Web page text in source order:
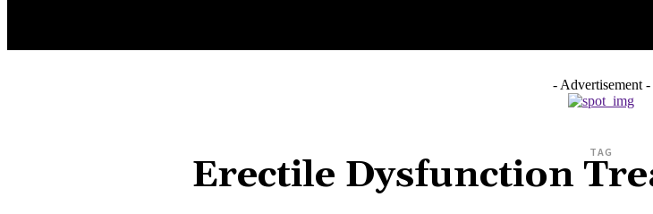
- Advertisement -
TAG
Erectile Dysfunction